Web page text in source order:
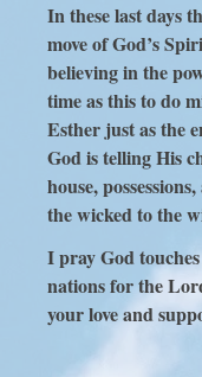
In these last days
move of God’s
believing in the
time as this to do
Esther just as the
God is telling His
house,
the wicked to the
I pray God
nations for the
your love and